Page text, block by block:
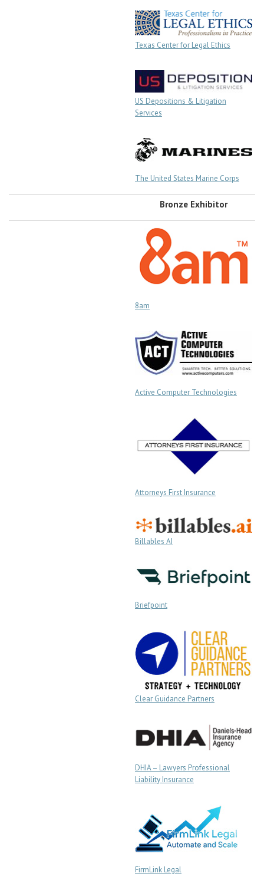
Texas Center for Legal Ethics
US Depositions & Litigation
Services
The United States Marine Corps
Bronze Exhibitor
8am
Active Computer Technologies
Attorneys First Insurance
Billables AI
Briefpoint
Clear Guidance Partners
DHIA – Lawyers Professional
Liability Insurance
FirmLink Legal